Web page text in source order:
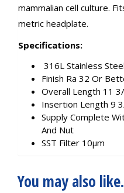
mammalian cell culture.
metric headplate.
Specifications:
316L Stainless Steel
Finish Ra 32 Or
Overall Length 11
Insertion Length 9
Supply Complete
And Nut
SST Filter 10µm
You may also